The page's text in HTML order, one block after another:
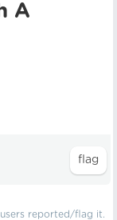
A
reported/flag it.